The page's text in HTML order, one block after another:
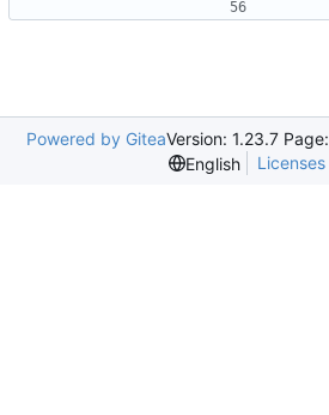
Powered by GiteaVersion: 1.23.7 Page:
English
Licenses